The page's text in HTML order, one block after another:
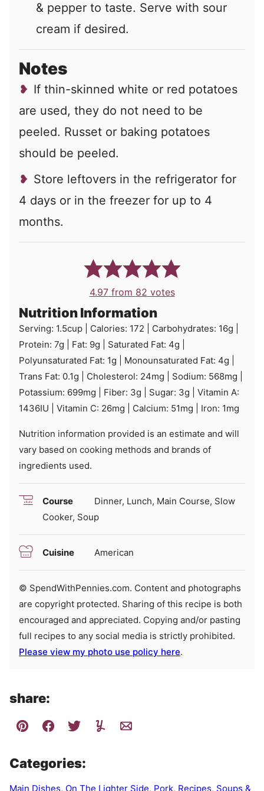
& pepper to taste. Serve with sour
cream if desired.
Notes
If thin-skinned white or red potatoes
are used, they do not need to be
peeled. Russet or baking potatoes
should be peeled.
Store leftovers in the refrigerator for
4 days or in the freezer for up to 4
months.
4.97from 82 votes
Nutrition Information
Serving: 1.5cup Calories: 172 Carbohydrates: 16g
Protein: 7g Fat: 9g Saturated Fat: 4g
Polyunsaturated Fat: 1g Monounsaturated Fat: 4g
Trans Fat: 0.1g Cholesterol: 24mg Sodium: 568mg
Potassium: 699mg Fiber: 3g Sugar: 3g
Vitamin A:
1436IU Vitamin C: 26mg Calcium: 51mg Iron: 1mg
Nutrition information provided is an estimate and will
vary based on cooking methods and brands of
ingredients used.
Course
Dinner, Lunch, Main Course, Slow
Cooker, Soup
Cuisine American
© SpendWithPennies.com. Content and photographs
are copyright protected. Sharing of this recipe is both
encouraged and appreciated. Copying and/or pasting
full recipes to any social media is strictly prohibited.
Please view my photo use policy here.
share:
Categories:
Main Dishes, On The Lighter Side, Pork, Recipes, Soups &